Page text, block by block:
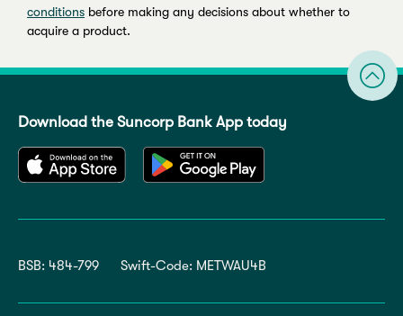
conditions before making any decisions about whether to
acquire a product.
Download the Suncorp Bank App today
BSB: 484-799 Swift-Code: METWAU4B